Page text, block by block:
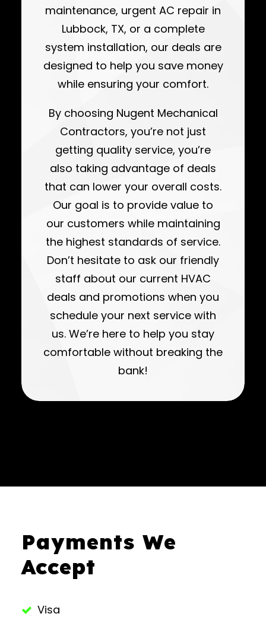
maintenance, urgent AC repair in
Lubbock, TX, or a complete
system installation, our deals are
designed to help you save money
while ensuring your comfort.
By choosing Nugent Mechanical
Contractors, you’re not just
getting quality service, you’re
also taking advantage of deals
that can lower your overall costs.
Our goal is to provide value to
our customers while maintaining
the highest standards of service.
Don’t hesitate to ask our friendly
staff about our current HVAC
deals and promotions when you
schedule your next service with
us. We’re here to help you stay
comfortable without breaking the
bank!
Payments We
Accept
Visa